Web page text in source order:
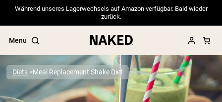
Während unseres Lagerwechsels auf Amazon verfügbar. Bald wieder
zurück.
Menu
Diets Meal Replacement Shake Diet